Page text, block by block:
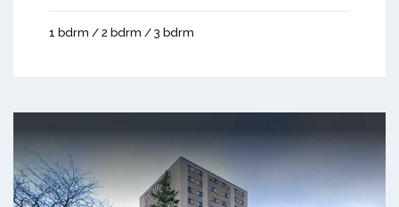
1 bdrm / 2 bdrm / 3 bdrm